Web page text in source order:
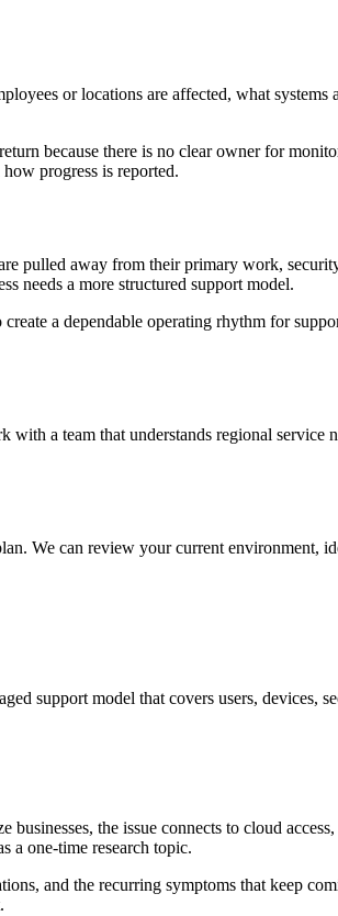
or locations are affected, what systems
because there is no clear owner for
progress is reported.
pulled away from their primary work,
needs a more structured support model.
a dependable operating rhythm for
a team that understands regional
We can review your current environment,
support model that covers users, devices,
the issue connects to cloud
a one-time research topic.
and the recurring symptoms that keep